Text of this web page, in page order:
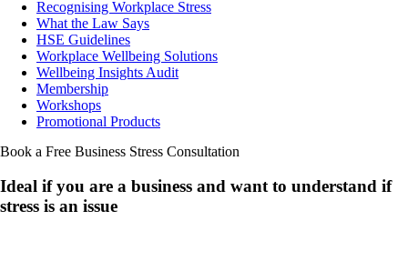
Recognising Workplace Stress
What the Law Says
HSE Guidelines
Workplace Wellbeing Solutions
Wellbeing Insights Audit
Membership
Workshops
Promotional Products
Book a Free Business Stress Consultation
Ideal if you are a business and want to understand if
stress is an issue